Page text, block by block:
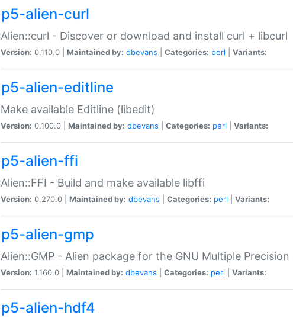
p5-alien-curl
Alien::curl - Discover or download and install curl + libcurl
Version: 0.110.0 | Maintained by: dbevans Categories: perl Variants:
p5-alien-editline
Make available Editline (libedit)
Version: 0.100.0 | Maintained by: dbevans Categories: perl Variants:
p5-alien-ffi
Alien::FFI - Build and make available libffi
Version: 0.270.0 | Maintained by: dbevans Categories: perl Variants:
p5-alien-gmp
Alien::GMP - Alien package for the GNU Multiple Precision
Version: 1.160.0 | Maintained by: dbevans Categories: perl Variants:
p5-alien-hdf4